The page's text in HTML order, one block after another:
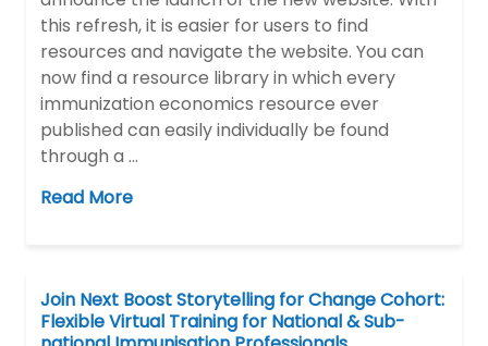
this refresh, it is easier for users to find
resources and navigate the website. You can
now find a resource library in which every
immunization economics resource ever
published can easily individually be found
through a …
Read More
Join Next Boost Storytelling for Change Cohort:
Flexible Virtual Training for National & Sub-